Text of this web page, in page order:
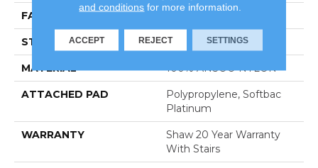
FACE WEIGHT
STYLE Texture
MATERIAL 100% ANSO® NYLON
ATTACHED PAD
Polypropylene, Softbac
Platinum
WARRANTY
Shaw 20 Year Warranty
With Stairs
and conditions for more information.
ACCEPT REJECT SETTINGS